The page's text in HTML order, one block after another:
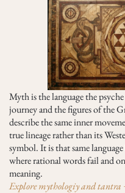
Myth is the language the
journey and the figures of the
describe the same inner
true lineage rather than its
symbol. It is that same
where rational words fail and
meaning.
Explore mythologiy and